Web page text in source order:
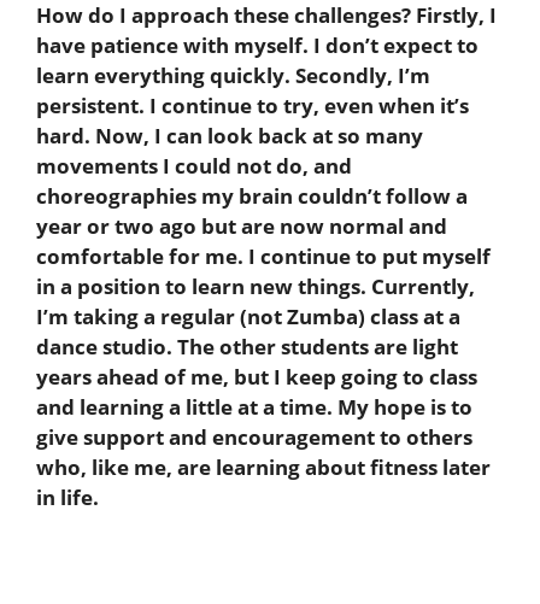
How do I approach these challenges? Firstly, I
have patience with myself. I don’t expect to
learn everything quickly. Secondly, I’m
persistent. I continue to try, even when it’s
hard. Now, I can look back at so many
movements I could not do, and
choreographies my brain couldn’t follow a
year or two ago but are now normal and
comfortable for me. I continue to put myself
in a position to learn new things. Currently,
I’m taking a regular (not Zumba) class at a
dance studio. The other students are light
years ahead of me, but I keep going to class
and learning a little at a time. My hope is to
give support and encouragement to others
who, like me, are learning about fitness later
in life.